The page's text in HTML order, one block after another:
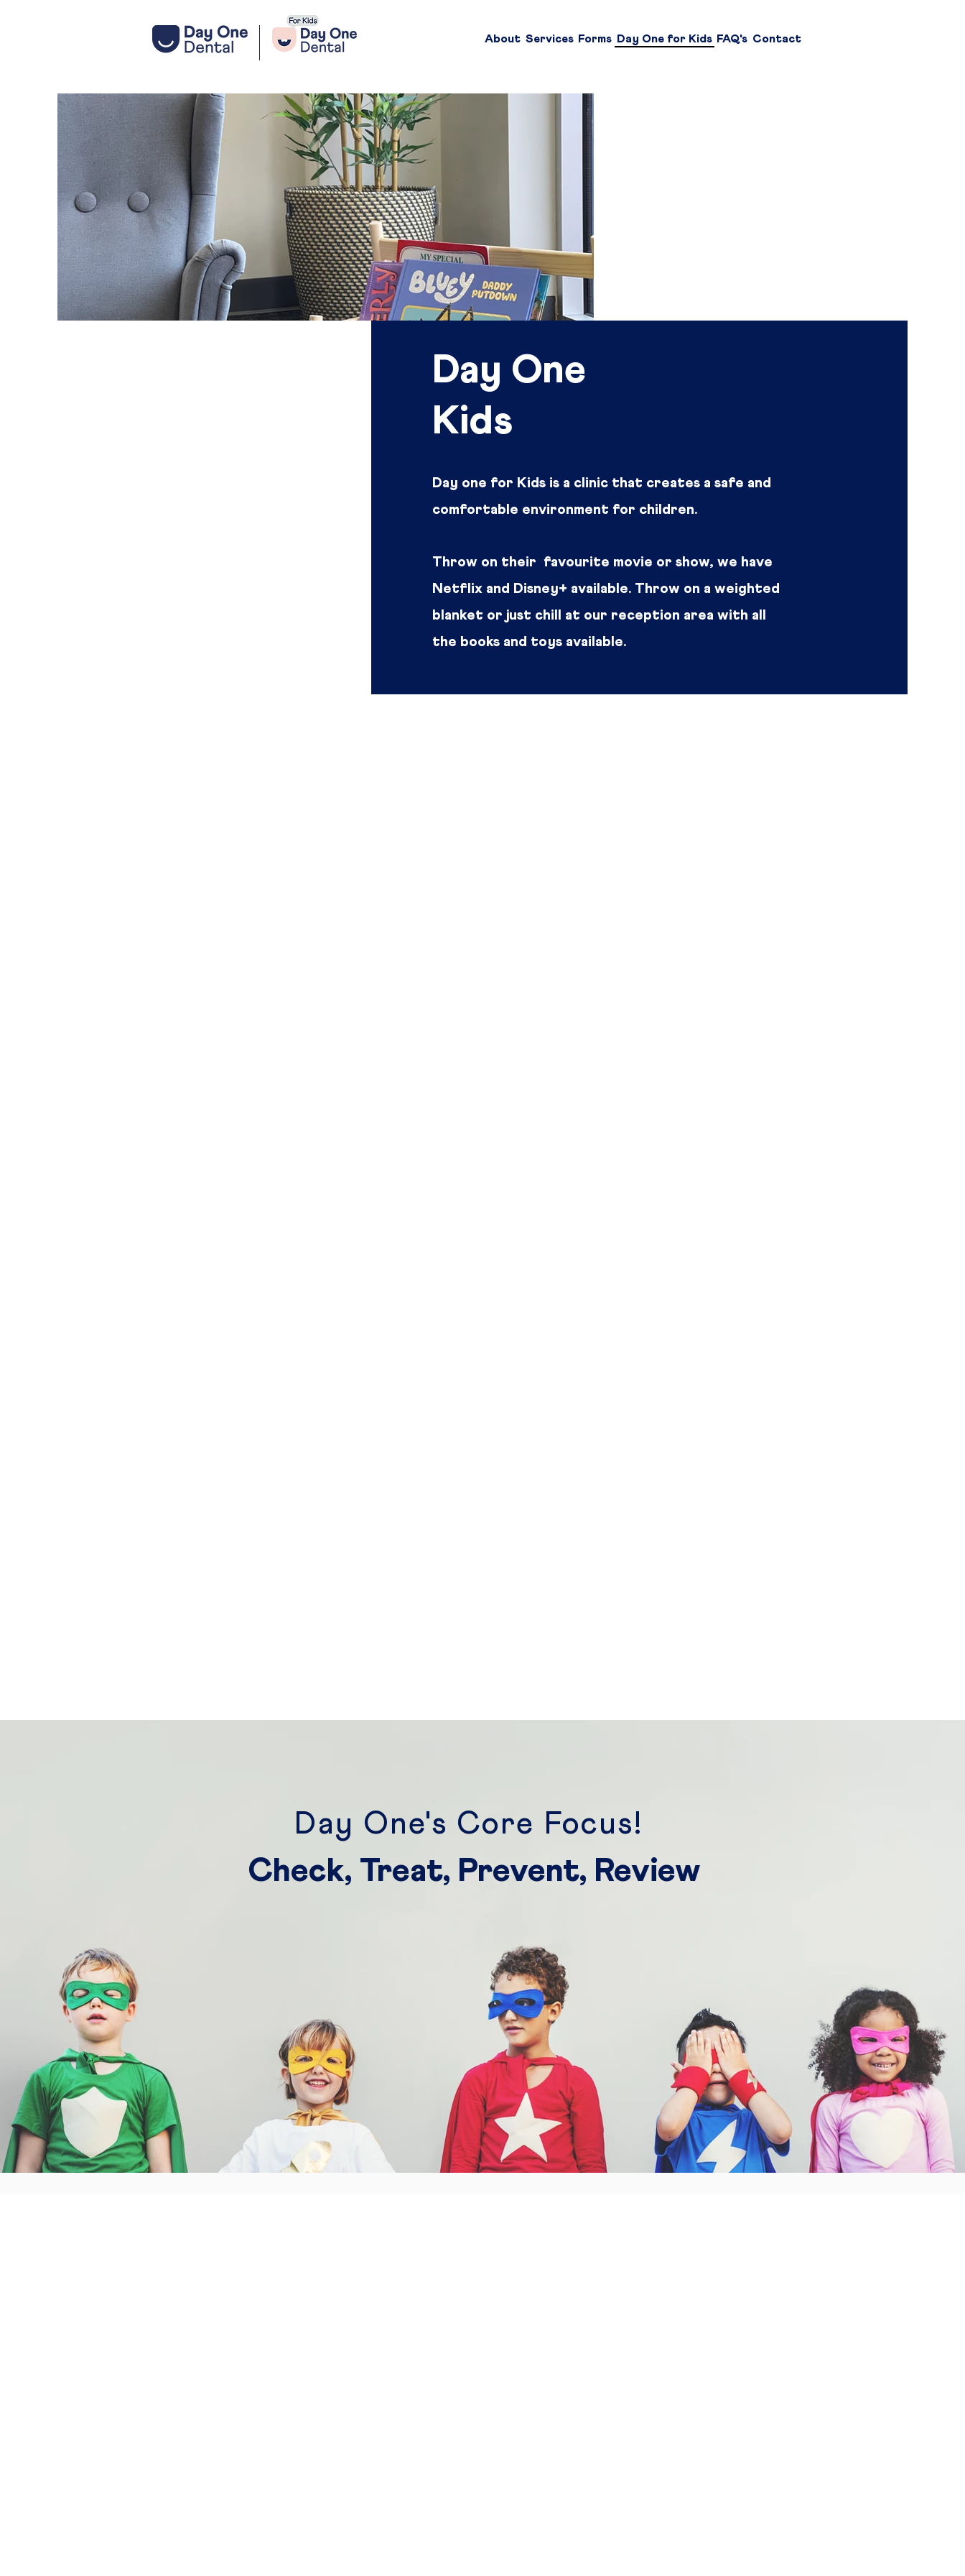
About Services Forms Day One for Kids FAQ's Contact
Day One
Kids
Day one for Kids is a clinic that creates a safe and
comfortable environment for children.
Throw on their favourite movie or show, we have
Netflix and Disney+ available. Throw on a weighted
blanket or just chill at our reception area with all
the books and toys available.
Day One's Core Focus!
Check, Treat, Prevent, Review